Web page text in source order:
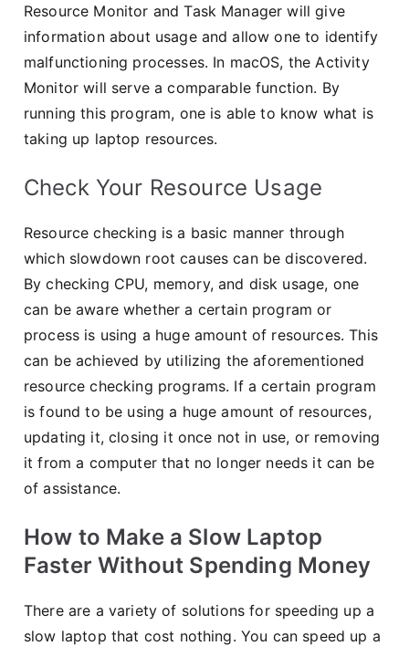
Resource Monitor and Task Manager will give
information about usage and allow one to identify
malfunctioning processes. In macOS, the Activity
Monitor will serve a comparable function. By
running this program, one is able to know what is
taking up laptop resources.
Check Your Resource Usage
Resource checking is a basic manner through
which slowdown root causes can be discovered.
By checking CPU, memory, and disk usage, one
can be aware whether a certain program or
process is using a huge amount of resources. This
can be achieved by utilizing the aforementioned
resource checking programs. If a certain program
is found to be using a huge amount of resources,
updating it, closing it once not in use, or removing
it from a computer that no longer needs it can be
of assistance.
How to Make a Slow Laptop
Faster Without Spending Money
There are a variety of solutions for speeding up a
slow laptop that cost nothing. You can speed up a